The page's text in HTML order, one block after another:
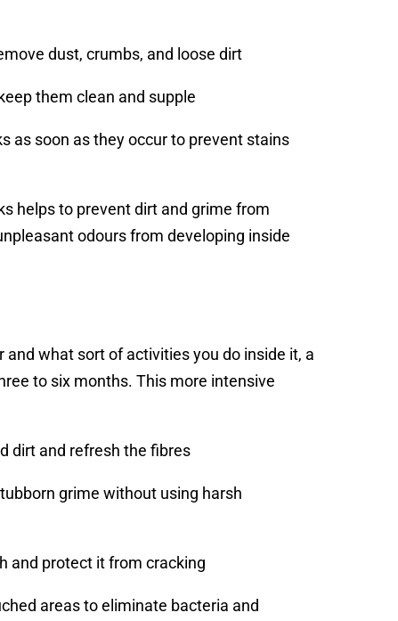
dust, crumbs, and loose dirt
them clean and supple
as soon as they occur to prevent stains
helps to prevent dirt and grime from
odours from developing inside
what sort of activities you do inside it, a
to six months. This more intensive
dirt and refresh the fibres
grime without using harsh
and protect it from cracking
areas to eliminate bacteria and